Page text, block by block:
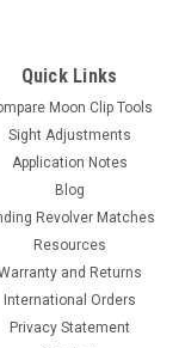
for 9MM, 38/
Clips
USE THE
and now we've got to
one for the 45 ACP. It
such as 9 MM, 38
Quick Links
Moon Clip Tools
Sight Adjustments
Application Notes
Blog
Revolver Matches
Resources
and Returns
International Orders
Privacy Statement